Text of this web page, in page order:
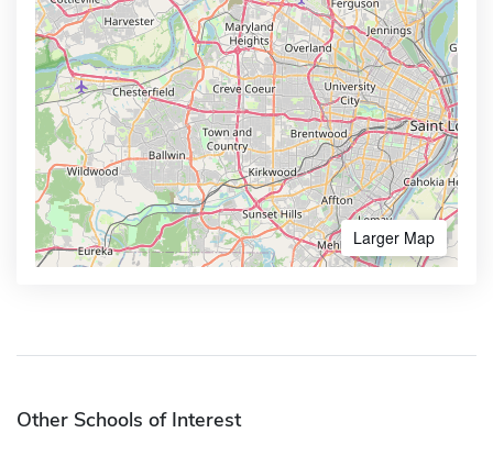
Larger Map
Other Schools of Interest